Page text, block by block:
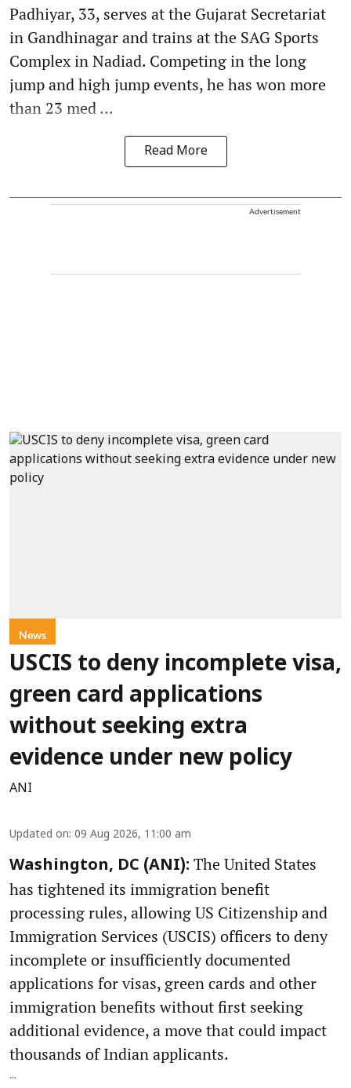
Padhiyar, 33, serves at the Gujarat Secretariat
in Gandhinagar and trains at the SAG Sports
Complex in Nadiad. Competing in the long
jump and high jump events, he has won more
than 23 med ...
Read More
Advertisement
News
USCIS to deny incomplete visa,
green card applications
without seeking extra
evidence under new policy
ANI
Updated on: 09 Aug 2026, 11:00 am
Washington, DC (ANI): The United States
has tightened its immigration benefit
processing rules, allowing US Citizenship and
Immigration Services (USCIS) officers to deny
incomplete or insufficiently documented
applications for visas, green cards and other
immigration benefits without first seeking
additional evidence, a move that could impact
thousands of Indian applicants.
...